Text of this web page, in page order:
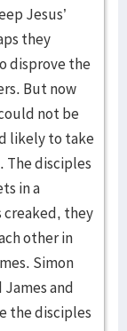
Jesus’
they
disprove the
But now
not be
likely to take
The disciples
in a
creaked, they
other in
Simon
James and
the disciples